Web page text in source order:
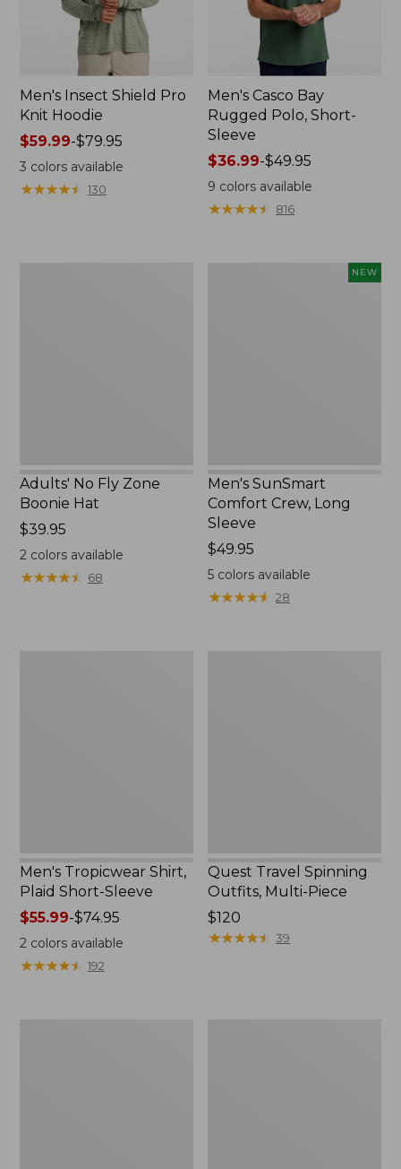
Men's Insect Shield Pro
Knit Hoodie
Price
range
from:
$59.99
$59.99-$79.95
3 colors available
★★★★★
★★★★★ 130
Men's Casco Bay
Rugged Polo, Short-
Sleeve
Price
range
from:
$36.99
$36.99-$49.95
9 colors available
★★★★★
★★★★★ 816
Adults' No Fly Zone
Boonie Hat
Price:
$39.95
$39.95
2colors available
★★★★★
★★★★★ 68
NEW
Men's SunSmart
Comfort Crew, Long
Sleeve
Price:
$49.95
$49.95
5 colors available
★★★★★
★★★★★ 28
Men's Tropicwear Shirt,
Plaid Short-Sleeve
Price
range
from:
$55.99
$55.99-$74.95
2colors available
★★★★★
★★★★★ 192
Quest Travel Spinning
Outfits, Multi-Piece
Price:
$120
$120
★★★★★
★★★★★ 39